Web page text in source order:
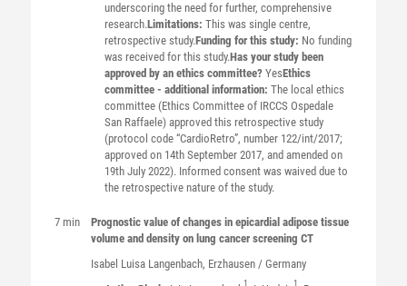
underscoring the need for further, comprehensive
research.Limitations: This was single centre,
retrospective study.Funding for this study: No funding
was received for this study.Has your study been
approved by an ethics committee? YesEthics
committee - additional information: The local ethics
committee (Ethics Committee of IRCCS Ospedale
San Raffaele) approved this retrospective study
(protocol code “CardioRetro”, number 122/int/2017;
approved on 14th September 2017, and amended on
19th July 2022). Informed consent was waived due to
the retrospective nature of the study.
7 min
Prognostic value of changes in epicardial adipose tissue
volume and density on lung cancer screening CT
Isabel Luisa Langenbach, Erzhausen / Germany
1 1